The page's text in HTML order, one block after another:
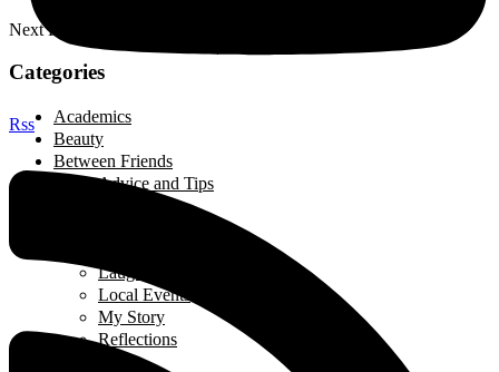
Rss
Next Post
Categories
Academics
Beauty
Between Friends
Advice and Tips
Be Inspired
Laugh out Loud
Local Events
My Story
Reflections